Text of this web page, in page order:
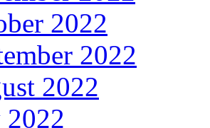
2022
2022
2022